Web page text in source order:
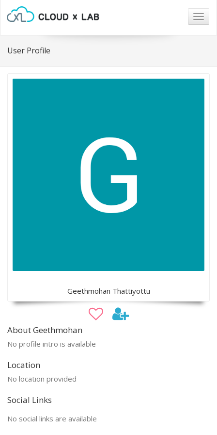
User Profile
Geethmohan Thattiyottu
About Geethmohan
No profile intro is available
Location
No location provided
Social Links
No social links are available